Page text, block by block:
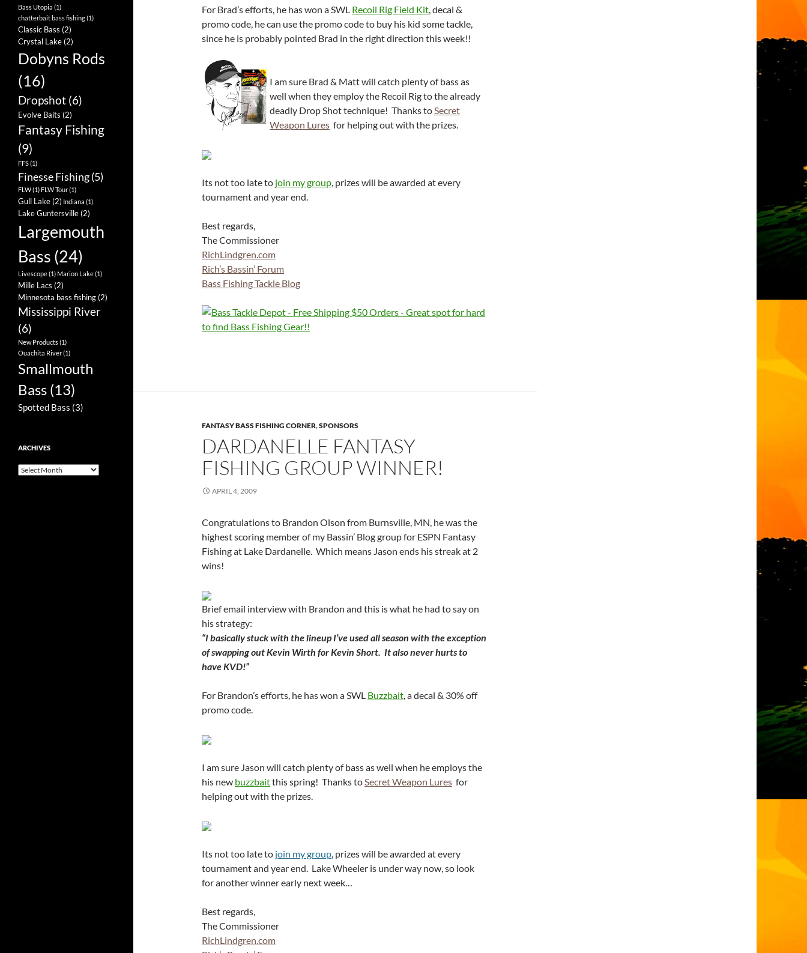
For Brad’s efforts, he has won a SWL Recoil Rig Field Kit, decal &
promo code, he can use the promo code to buy his kid some tackle,
since he is probably pointed Brad in the right direction this week!!
I am sure Brad & Matt will catch plenty of bass as
well when they employ the Recoil Rig to the already
deadly Drop Shot technique! Thanks toSecret
Weapon Lures for helping out with the prizes.
Its not too late to join my group, prizes will be awarded at every
tournament and year end.
Best regards,
The Commissioner
RichLindgren.com
Rich’s Bassin’ Forum
Bass Fishing Tackle Blog
FANTASY BASS FISHING CORNER,SPONSORS
DARDANELLE FANTASY
FISHING GROUP WINNER!
APRIL 4, 2009
Congratulations to Brandon Olson from Burnsville, MN, he was the
highest scoring member of my Bassin’ Blog group for ESPN Fantasy
Fishing at Lake Dardanelle. Which means Jason ends his streak at 2
wins!
Brief email interview with Brandon and this is what he had to say on
his strategy:
“I basically stuck with the lineup I’ve used all season with the exception
of swapping out Kevin Wirth for Kevin Short. It also never hurts to
have KVD!”
For Brandon’s efforts, he has won a SWL Buzzbait, a decal & 30% off
promo code.
I am sure Jason will catch plenty of bass as well when he employs the
his new buzzbaitthis spring! Thanks toSecret Weapon Lures for
helping out with the prizes.
Its not too late to join my group, prizes will be awarded at every
tournament and year end. Lake Wheeler is under way now, so look
for another winner early next week…
Best regards,
The Commissioner
RichLindgren.com
Bass Utopia (1)
chatterbait bass fishing(1)
Classic Bass (2)
Crystal Lake(2)
Dobyns Rods
(16)
Dropshot (6)
Evolve Baits (2)
Fantasy Fishing
(9)
FFS(1)
Finesse Fishing(5)
FLW(1) FLW Tour(1)
Gull Lake(2) Indiana (1)
Lake Guntersville(2)
Largemouth
Bass (24)
Livescope(1) Marion Lake(1)
Mille Lacs (2)
Minnesota bass fishing(2)
Mississippi River
(6)
New Products(1)
Ouachita River(1)
Smallmouth
Bass (13)
Spotted Bass (3)
ARCHIVES
Archives